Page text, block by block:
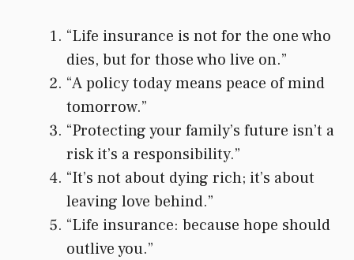
“Life insurance is not for the one who
dies, but for those who live on.”
“A policy today means peace of mind
tomorrow.”
“Protecting your family’s future isn’t a
risk it’s a responsibility.”
“It’s not about dying rich; it’s about
leaving love behind.”
“Life insurance: because hope should
outlive you.”